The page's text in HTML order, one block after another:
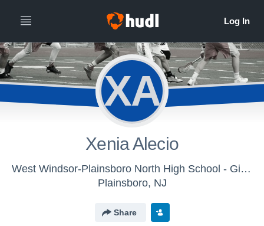
XA
Xenia Alecio
West Windsor-Plainsboro North High School - Girls' Varsity Lacrosse
Plainsboro, NJ
Share